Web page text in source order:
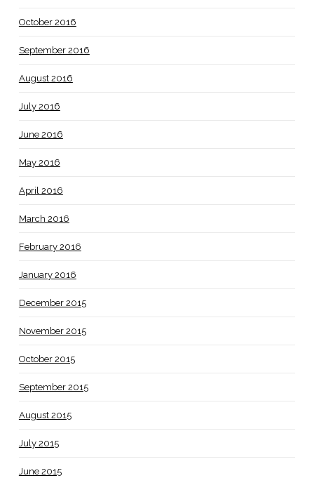
October 2016
September 2016
August 2016
July 2016
June 2016
May 2016
April 2016
March 2016
February 2016
January 2016
December 2015
November 2015
October 2015
September 2015
August 2015
July 2015
June 2015